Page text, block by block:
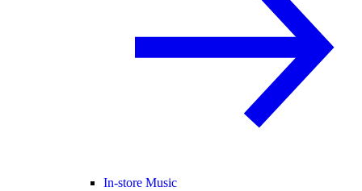
In-store Music